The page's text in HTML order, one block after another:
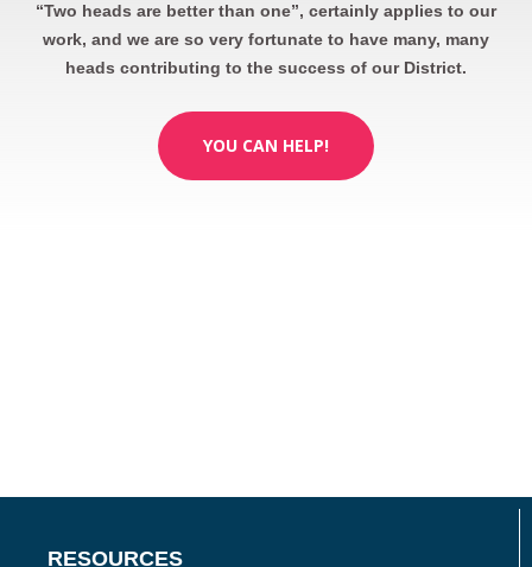
“Two heads are better than one”, certainly applies to our
work, and we are so very fortunate to have many, many
heads contributing to the success of our District.
YOU CAN HELP!
RESOURCES